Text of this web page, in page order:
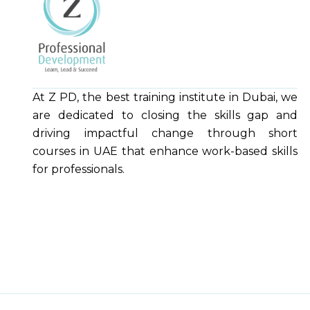
At Z PD, the best training institute in Dubai, we
are dedicated to closing the skills gap and
driving impactful change through short
courses in UAE that enhance work-based skills
for professionals.